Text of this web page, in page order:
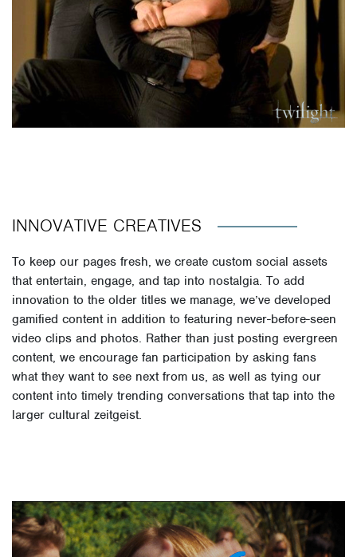
INNOVATIVE CREATIVES
To keep our pages fresh, we create custom social assets
that entertain, engage, and tap into nostalgia. To add
innovation to the older titles we manage, we’ve developed
gamified content in addition to featuring never-before-seen
video clips and photos. Rather than just posting evergreen
content, we encourage fan participation by asking fans
what they want to see next from us, as well as tying our
content into timely trending conversations that tap into the
larger cultural zeitgeist.
Video
Player